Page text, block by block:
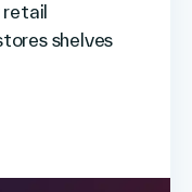
retail
shelves